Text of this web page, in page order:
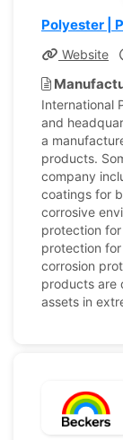
Polyester |
Website
International
and
a
products.
company
coatings for
corrosive
protection
protection
corrosion
products are
assets in